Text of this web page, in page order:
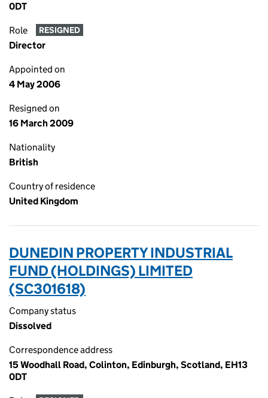
0DT
Role RESIGNED
Director
Appointed on
4 May 2006
Resigned on
16 March 2009
Nationality
British
Country of residence
United Kingdom
DUNEDIN PROPERTY INDUSTRIAL
FUND (HOLDINGS) LIMITED
(SC301618)
Company status
Dissolved
Correspondence address
15 Woodhall Road, Colinton, Edinburgh, Scotland, EH13
0DT